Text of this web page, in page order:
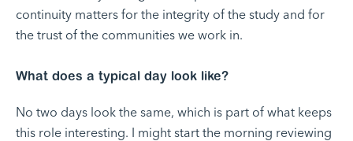
continuity matters for the integrity of the study and for
the trust of the communities we work in.
What does a typical day look like?
No two days look the same, which is part of what keeps
this role interesting. I might start the morning reviewing